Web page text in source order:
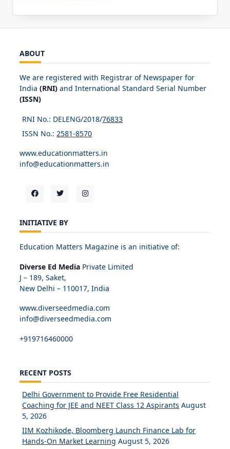
ABOUT
We are registered with Registrar of Newspaper for
India (RNI) and International Standard Serial Number
(ISSN)
RNI No.: DELENG/2018/76833
ISSN No.: 2581-8570
www.educationmatters.in
info@educationmatters.in
INITIATIVE BY
Education Matters Magazine is an initiative of:
Diverse Ed Media Private Limited
J – 189, Saket,
New Delhi – 110017, India
www.diverseedmedia.com
info@diverseedmedia.com
+919716460000
RECENT POSTS
Delhi Government to Provide Free Residential
Coaching for JEE and NEET Class 12 Aspirants August
5, 2026
IIM Kozhikode, Bloomberg Launch Finance Lab for
Hands-On Market Learning August 5, 2026